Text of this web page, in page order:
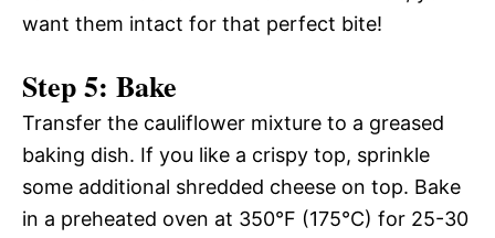
want them intact for that perfect bite!
Step 5: Bake
Transfer the cauliflower mixture to a greased
baking dish. If you like a crispy top, sprinkle
some additional shredded cheese on top. Bake
in a preheated oven at 350°F (175°C) for 25-30